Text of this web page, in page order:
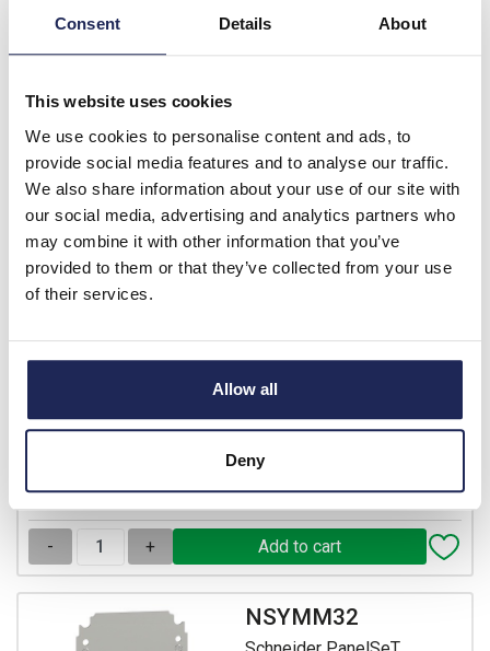
Consent Details About
This website uses cookies
We use cookies to personalise content and ads, to
provide social media features and to analyse our traffic.
We also share information about your use of our site with
our social media, advertising and analytics partners who
may combine it with other information that you’ve
provided to them or that they’ve collected from your use
of their services.
Allow all
Deny
Schneider PanelSeT
NSYMM Internal Mounting
Plate for 300H x 450mmW
Enclosure Plain Galvanised
Steel Plate Dimensions
250H x 400W x 2mmD
List price:
£19.37
Discount:
30%
Your price:
£16.27 inc. VAT
5 In Stock
View stock locations
- +
NSYMM32